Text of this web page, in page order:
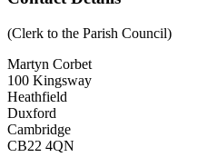
(Clerk to the Parish Council)
Martyn Corbet
100 Kingsway
Heathfield
Duxford
Cambridge
CB22 4QN